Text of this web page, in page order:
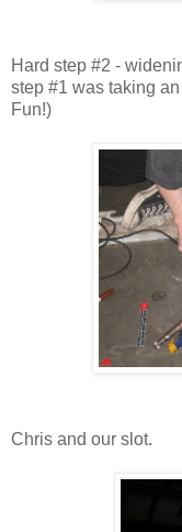
Hard step #2 -
step #1 was taking
Fun!)
Chris and our slot.